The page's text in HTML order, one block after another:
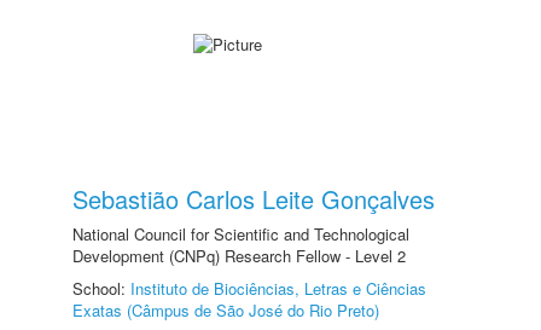
Sebastião Carlos Leite Gonçalves
National Council for Scientific and Technological
Development (CNPq) Research Fellow - Level 2
School: Instituto de Biociências, Letras e Ciências
Exatas (Câmpus de São José do Rio Preto)